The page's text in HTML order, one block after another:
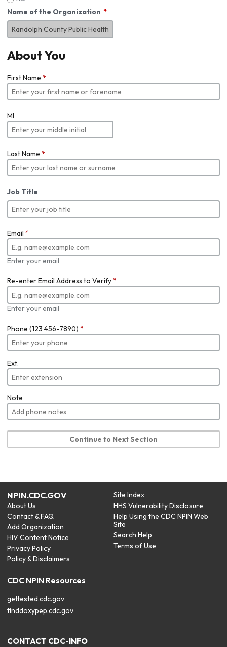
Name of the Organization
About You
First Name *
MI
Last Name *
Job Title
Email *
Enter your email
Re-enter Email Address to Verify*
Enter your email
Phone (123 456-7890) *
Ext.
Note
Continue to Next Section
NPIN.CDC.GOV
About Us
Contact & FAQ
Add Organization
HIV Content Notice
Privacy Policy
Policy & Disclaimers
Site Index
HHS Vulnerability Disclosure
Help Using the CDC NPIN Web
Site
Search Help
Terms of Use
CDC NPIN Resources
gettested.cdc.gov
finddoxypep.cdc.gov
CONTACT CDC-INFO